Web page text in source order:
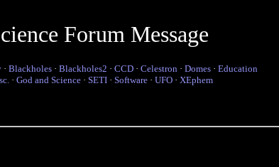
Forum Message
· Blackholes · Blackholes2 · CCD · Celestron · Domes · Education
· God and Science · SETI · Software · UFO · XEphem